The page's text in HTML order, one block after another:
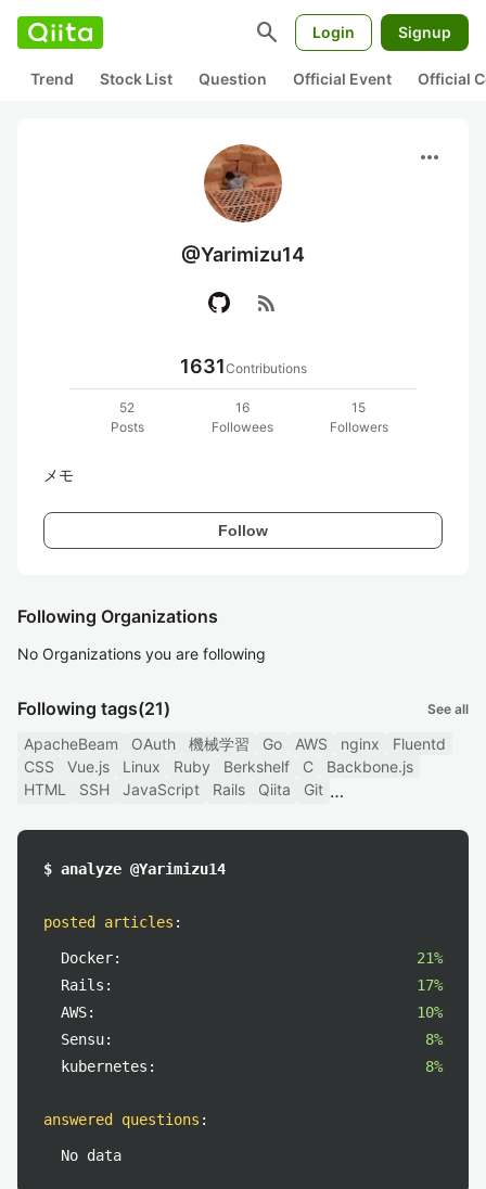
search Login Signup
Trend Stock List Question Official Event Official
more_horiz
@Yarimizu14
rss_feed
1631Contributions
52
Posts
16
Followees
15
Followers
メモ
Follow
Following Organizations
No Organizations you are following
Following tags(21) See all
ApacheBeam OAuth 機械学習 Go AWS nginx
Fluentd
CSS
Vue.js Linux Ruby Berkshelf C
Backbone.js
HTML
SSH JavaScript Rails Qiita Git
$ analyze @Yarimizu14
posted articles :
Docker:
21%
Rails:
17%
AWS:
10%
Sensu:
8%
kubernetes:
8%
answered questions :
No data